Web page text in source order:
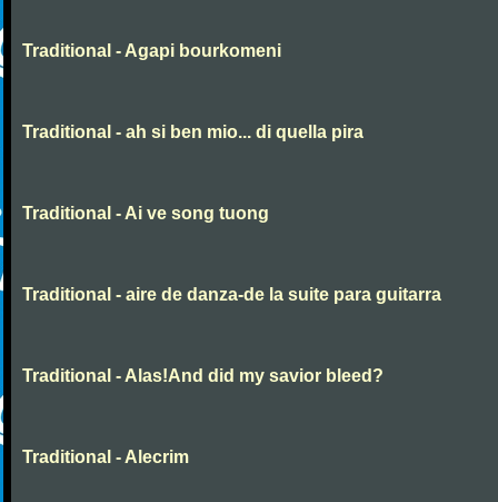
Traditional - Agapi bourkomeni
Traditional - ah si ben mio... di quella pira
Traditional - Ai ve song tuong
Traditional - aire de danza-de la suite para guitarra
Traditional - Alas!And did my savior bleed?
Traditional - Alecrim